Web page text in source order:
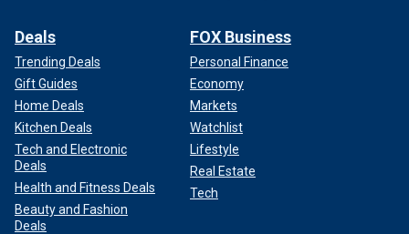
Deals
Trending Deals
Gift Guides
Home Deals
Kitchen Deals
Tech and Electronic
Deals
Health and Fitness Deals
Beauty and Fashion
Deals
FOX Business
Personal Finance
Economy
Markets
Watchlist
Lifestyle
Real Estate
Tech